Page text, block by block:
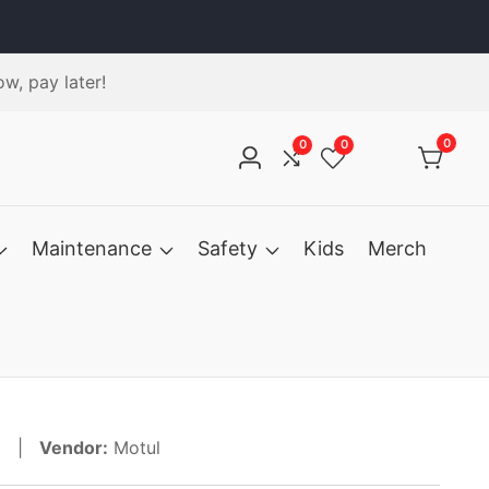
pay later!
Log
0 0 00
Maintenance Safety Kids Merch
Vendor: Motul